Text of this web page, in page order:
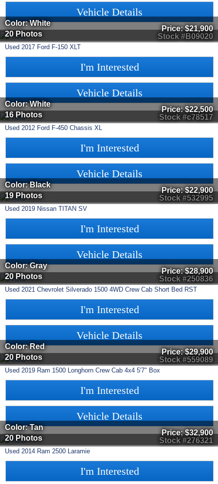
Vehicle Details
Stock #B09020
Color: White
20 Photos
Price:$21,900
Used 2017 Ford F-150 XLT
I'm Interested
Vehicle Details
Stock #c78517
Color: White
16 Photos
Price:$22,500
Used 2012 Ford F-450 Chassis XL
I'm Interested
Vehicle Details
Stock #532995
Color: Black
19 Photos
Price:$22,900
Used 2019 Nissan TITAN SV
I'm Interested
Vehicle Details
Stock #250836
Color: Gray
20 Photos
Price:$28,900
Used 2021 Chevrolet Silverado 1500 4WD Crew Cab Short Bed RST
I'm Interested
Vehicle Details
Stock #559089
Color: Red
20 Photos
Price:$29,900
Used 2019 Ram 1500 Longhorn Crew Cab 4x4 5'7" Box
I'm Interested
Vehicle Details
Stock #276321
Color: Tan
20 Photos
Price:$32,900
Used 2014 Ram 2500 Laramie
I'm Interested